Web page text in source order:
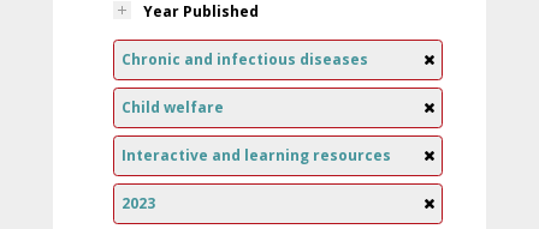
Year Published
Chronic and infectious diseases
Child welfare
Interactive and learning resources
2023